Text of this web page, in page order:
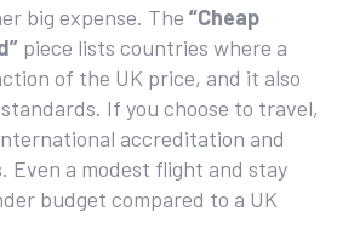
big expense. The “Cheap
piece lists countries where a
of the UK price, and it also
If you choose to travel,
accreditation and
Even a modest flight and stay
budget compared to a UK